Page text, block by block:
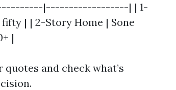
|------------------| | 1-
| | 2-Story Home | $one
|
and check what’s